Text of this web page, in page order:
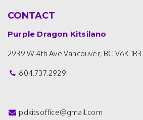
CONTACT
Purple Dragon Kitsilano
2939 W 4th Ave Vancouver, BC V6K 1R3
604.737.2929
pdkitsoffice@gmail.com